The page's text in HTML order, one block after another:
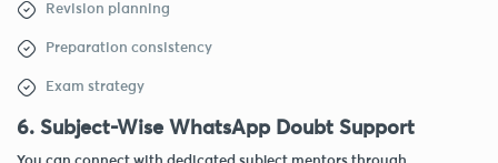
Revision planning
Preparation consistency
Exam strategy
6. Subject-Wise WhatsApp Doubt Support